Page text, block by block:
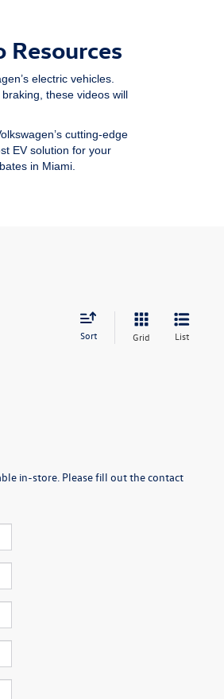
Resources
electric vehicles.
these videos will
cutting-edge
EV solution for your
in Miami.
Sort Grid List
in-store. Please fill out the contact